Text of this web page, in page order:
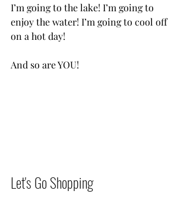
I’m going to the lake! I’m going to
enjoy the water! I’m going to cool off
on a hot day!
And so are YOU!
Let's Go Shopping